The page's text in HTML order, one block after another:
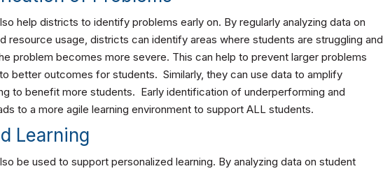
help districts to identify problems early on. By regularly analyzing data on
resource usage, districts can identify areas where students are struggling and
problem becomes more severe. This can help to prevent larger problems
better outcomes for students. Similarly, they can use data to amplify
to benefit more students. Early identification of underperforming and
to a more agile learning environment to support ALL students.
Learning
be used to support personalized learning. By analyzing data on student